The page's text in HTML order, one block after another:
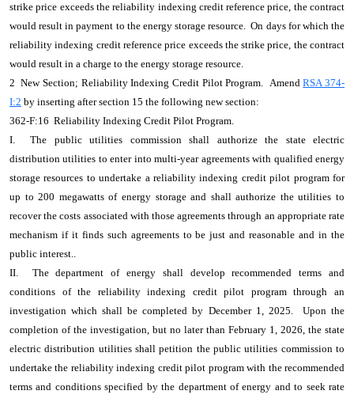
strike price exceeds the reliability indexing credit reference price, the contract
would result in payment to the energy storage resource. On days for which the
reliability indexing credit reference price exceeds the strike price, the contract
would result in a charge to the energy storage resource.
2 New Section; Reliability Indexing Credit Pilot Program. AmendRSA 374-
I:2 by inserting after section 15 the following new section:
362-F:16 Reliability Indexing Credit Pilot Program.
I. The public utilities commission shall authorize the state electric
distribution utilities to enter into multi-year agreements with qualified energy
storage resources to undertake a reliability indexing credit pilot program for
up to 200 megawatts of energy storage and shall authorize the utilities to
recover the costs associated with those agreements through an appropriate rate
mechanism if it finds such agreements to be just and reasonable and in the
public interest..
II. The department of energy shall develop recommended terms and
conditions of the reliability indexing credit pilot program through an
investigation which shall be completed by December 1, 2025. Upon the
completion of the investigation, but no later than February 1, 2026, the state
electric distribution utilities shall petition the public utilities commission to
undertake the reliability indexing credit pilot program with the recommended
terms and conditions specified by the department of energy and to seek rate